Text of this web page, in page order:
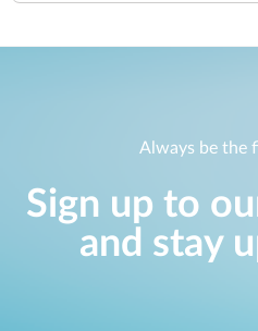
Always be the
Sign up to
and stay